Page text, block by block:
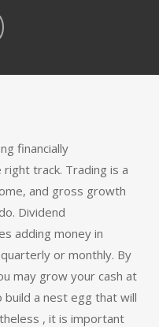
financially
track. Trading is a
and gross growth
Dividend
adding money in
or monthly. By
may grow your cash at
a nest egg that will
, it is important